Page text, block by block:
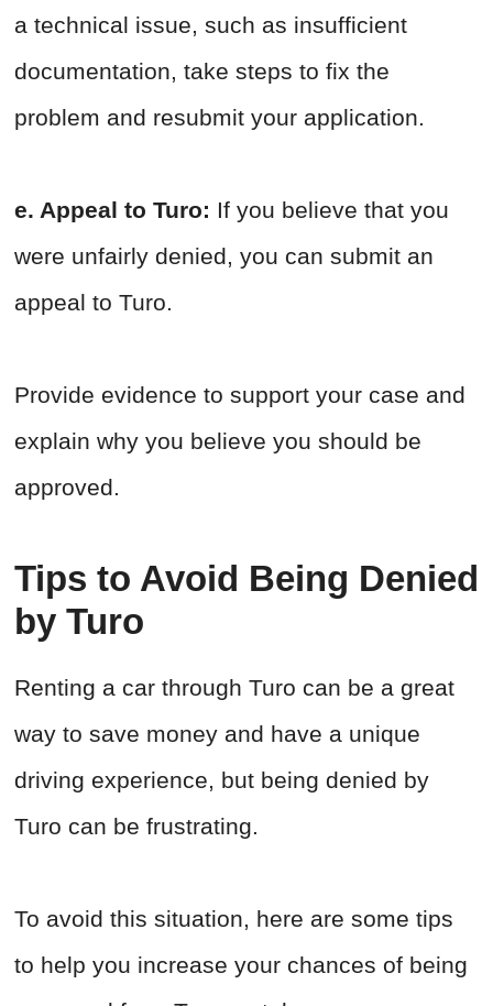
a technical issue, such as insufficient
documentation, take steps to fix the
problem and resubmit your application.
e. Appeal to Turo: If you believe that you
were unfairly denied, you can submit an
appeal to Turo.
Provide evidence to support your case and
explain why you believe you should be
approved.
Tips to Avoid Being Denied
by Turo
Renting a car through Turo can be a great
way to save money and have a unique
driving experience, but being denied by
Turo can be frustrating.
To avoid this situation, here are some tips
to help you increase your chances of being